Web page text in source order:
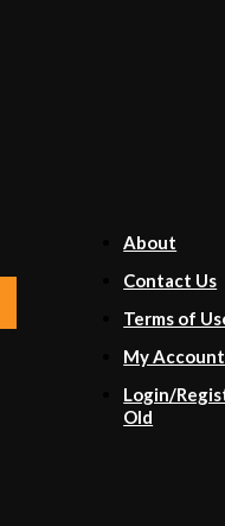
About
Contact Us
Terms of
My Account
Login/
Old